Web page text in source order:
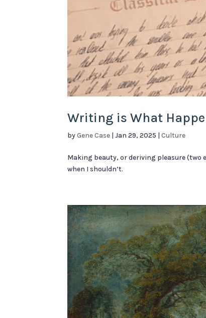
Writing is What
byGene Case |Jan 29, 2025 |Culture
Making beauty, or deriving pleasure (two
when I shouldn’t.